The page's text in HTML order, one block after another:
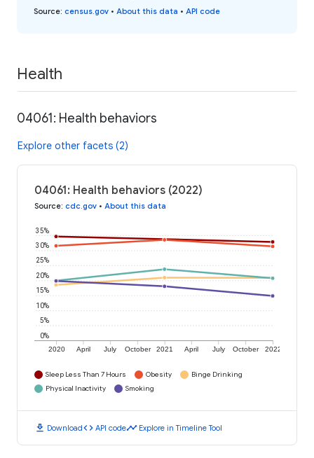
Source: census.gov • About this data • API code
Health
04061: Health behaviors
Explore other facets (2)
04061: Health behaviors (2022)
Source: cdc.gov • About this data
2020 April July October 2021 April July October 2022
0%
5%
10%
15%
20%
25%
30%
35%
Sleep Less Than 7 Hours Obesity
Binge Drinking
Physical Inactivity
Smoking
download Downloadcode API codetimeline Explore in Timeline Tool